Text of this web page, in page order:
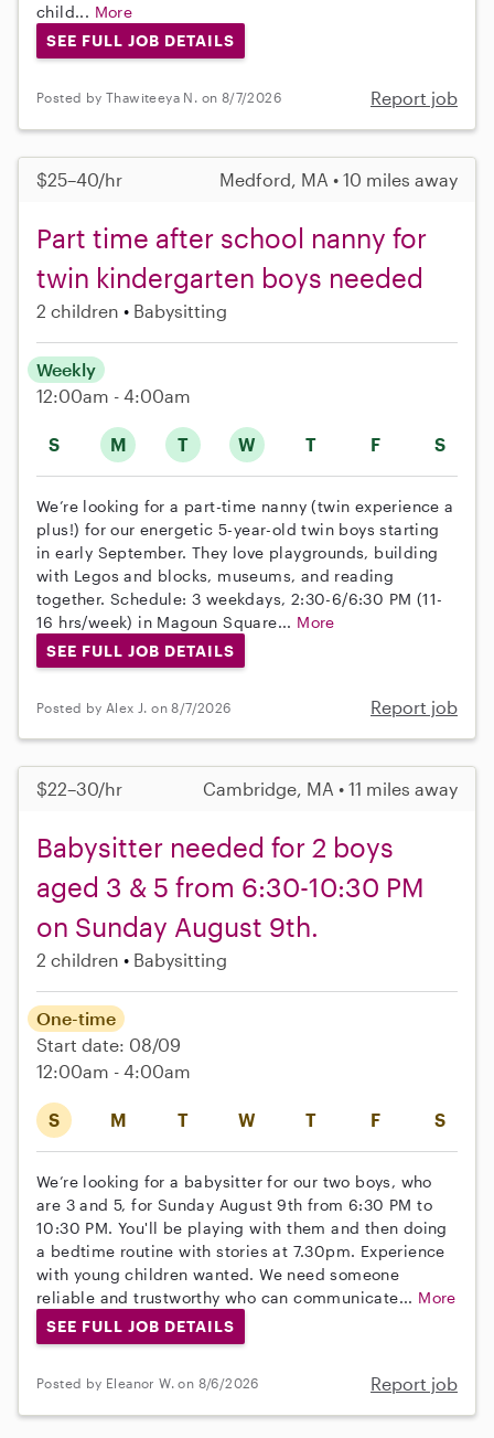
child... More
SEE FULL JOB DETAILS
Posted by Thawiteeya N. on 8/7/2026 Report job
$25–40/hr Medford, MA • 10 miles away
Part time after school nanny for
twin kindergarten boys needed
2 children Babysitting
S M T W T F S
Weekly
12:00am - 4:00am
We’re looking for a part-time nanny (twin experience a
plus!) for our energetic 5-year-old twin boys starting
in early September. They love playgrounds, building
with Legos and blocks, museums, and reading
together. Schedule: 3 weekdays, 2:30-6/6:30 PM (11-
16 hrs/week) in Magoun Square... More
SEE FULL JOB DETAILS
Posted by Alex J. on 8/7/2026 Report job
$22–30/hr Cambridge, MA • 11 miles away
Babysitter needed for 2 boys
aged 3 & 5 from 6:30-10:30 PM
on Sunday August 9th.
2 children Babysitting
S M T W T F S
One-time
Start date: 08/09
12:00am - 4:00am
We’re looking for a babysitter for our two boys, who
are 3 and 5, for Sunday August 9th from 6:30 PM to
10:30 PM. You'll be playing with them and then doing
a bedtime routine with stories at 7.30pm. Experience
with young children wanted. We need someone
reliable and trustworthy who can communicate... More
SEE FULL JOB DETAILS
Posted by Eleanor W. on 8/6/2026 Report job